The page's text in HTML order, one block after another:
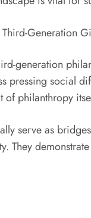
Generation
generation
pressing social
of philanthropy
serve as
They